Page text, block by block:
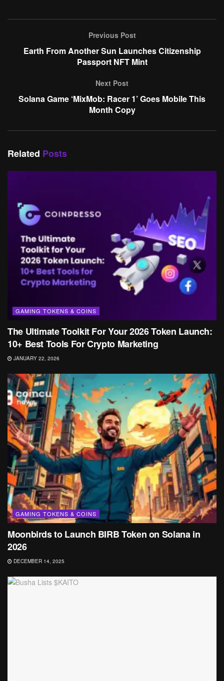
Previous Post
Earth From Another Sun Launches Citizenship
Passport NFT Mint
Next Post
Solana Game ‘MixMob: Racer 1’ Goes Mobile This
Month Copy
Related Posts
GAMING TOKENS & COINS
The Ultimate Toolkit For Your 2026 Token Launch:
10+ Best Tools For Crypto Marketing
JANUARY 22, 2026
GAMING TOKENS & COINS
Moonbirds to Launch BIRB Token on Solana in
2026
DECEMBER 14, 2025